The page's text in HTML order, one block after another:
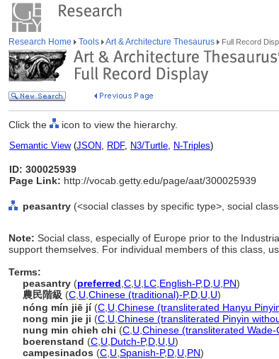
Research Home Tools Art & Architecture Thesaurus Full Record
Click the icon to view the hierarchy.
Semantic View(JSON, RDF, N3/Turtle, N-Triples)
ID: 300025939
Page Link: http://vocab.getty.edu/page/aat/300025939
peasantry (<social classes by specific type>, social
Note: Social class, especially of Europe prior to the
support themselves. For individual members of this class,
Terms:
peasantry (preferred C U LC English-P,D U PN)
農民階級 (C U Chinese (traditional)-P,D U U)
nóng mín jiē jí(C U Chinese (transliterated Hanyu
nong min jie ji (C U Chinese (transliterated Pinyin
nung min chieh chi (C U Chinese (transliterated Wade-
boerenstand (C U Dutch-P,D U U)
campesinados (C U Spanish-P,D U PN)